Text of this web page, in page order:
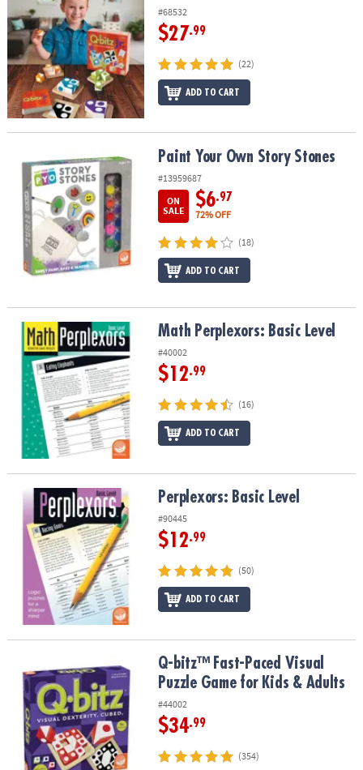
#68532
$27.99
(22)
ADD TO CART
Paint Your Own Story StonesPaint Your Own Story Stones
#13959687
ON
SALE
$6.97
72% OFF
(18)
ADD TO CART
Math Perplexors: Basic LevelMath Perplexors: Basic Level
#40002
$12.99
(16)
ADD TO CART
Perplexors: Basic Level Perplexors: Basic Level
#90445
$12.99
(50)
ADD TO CART
Q-bitz™ Fast-Paced Visual Puzzle Game for Kids & Adults
Q-bitz™ Fast-Paced Visual
Puzzle Game for Kids & Adults
#44002
$34.99
(354)